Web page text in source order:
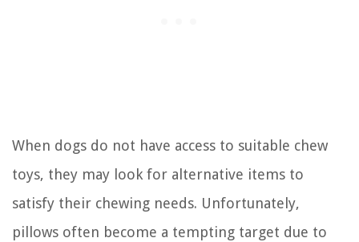
When dogs do not have access to suitable chew
toys, they may look for alternative items to
satisfy their chewing needs. Unfortunately,
pillows often become a tempting target due to